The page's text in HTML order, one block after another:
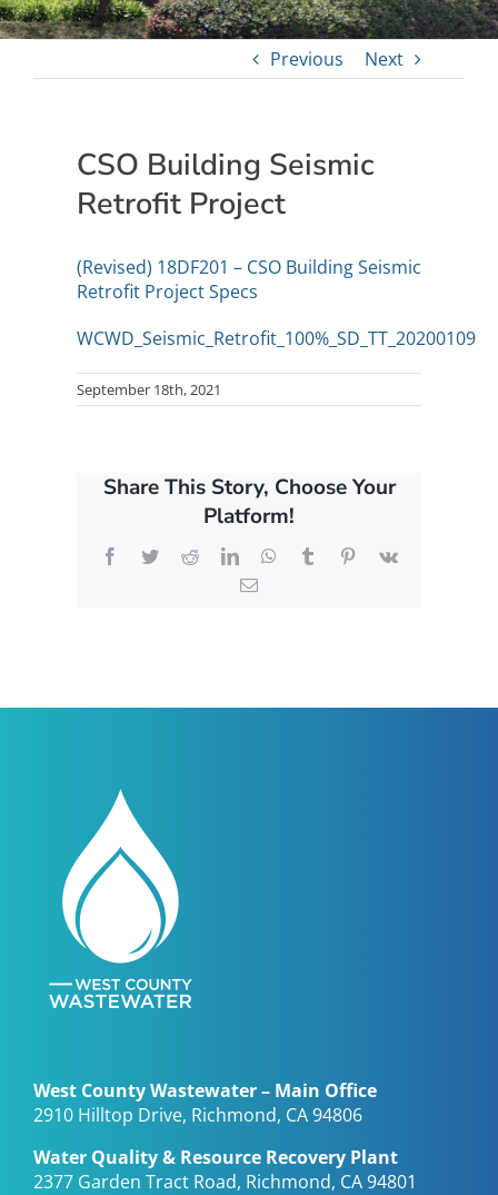
Previous Next
CSO Building Seismic
Retrofit Project
(Revised) 18DF201 – CSO Building Seismic
Retrofit Project Specs
WCWD_Seismic_Retrofit_100%_SD_TT_20200109
September 18th, 2021
Share This Story, Choose Your
Platform!
Facebook
TwitterRedditLinkedInWhatsApp
TumblrPinterest
Vk
Email
West County Wastewater – Main Office
2910 Hilltop Drive, Richmond, CA 94806
Water Quality & Resource Recovery Plant
2377 Garden Tract Road, Richmond, CA 94801